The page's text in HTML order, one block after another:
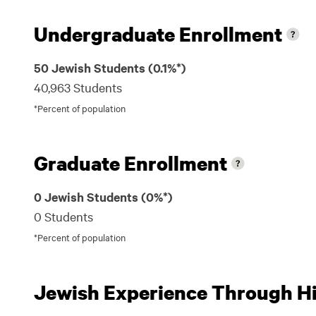
Undergraduate Enrollment
50 Jewish Students (0.1%*)
40,963 Students
*Percent of population
Graduate Enrollment
0 Jewish Students (0%*)
0 Students
*Percent of population
Jewish Experience Through